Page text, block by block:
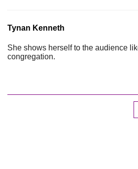
Tynan Kenneth
She shows herself to the audience
congregation.